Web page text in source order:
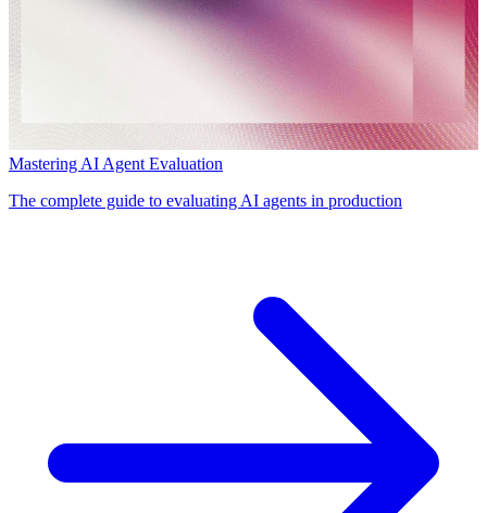
Mastering AI Agent Evaluation
The complete guide to evaluating AI agents in production